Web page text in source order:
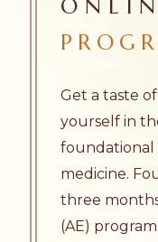
Get a taste
yourself in
foundational
medicine.
three
(AE)